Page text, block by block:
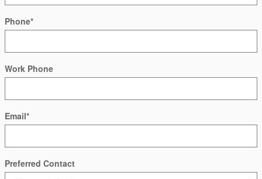
Phone*
Work Phone
Email*
Preferred Contact